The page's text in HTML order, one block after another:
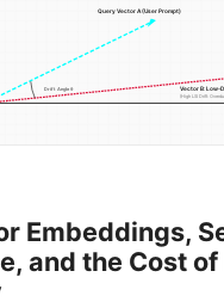
Query Vector A (User Prompt)
Vector B: Low-
(High LSI Drift:
Drift Angle θ
Embeddings,
and the Cost